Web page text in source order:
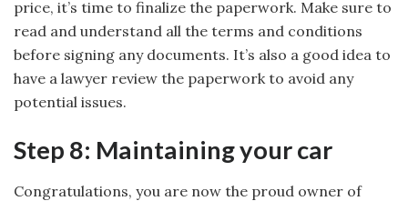
price, it’s time to finalize the paperwork. Make sure to
read and understand all the terms and conditions
before signing any documents. It’s also a good idea to
have a lawyer review the paperwork to avoid any
potential issues.
Step 8: Maintaining your car
Congratulations, you are now the proud owner of